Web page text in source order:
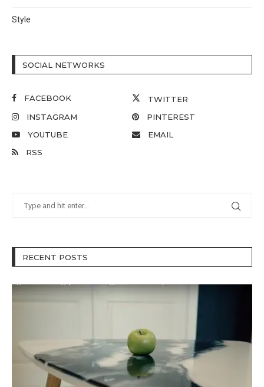
Style
SOCIAL NETWORKS
FACEBOOK
TWITTER
INSTAGRAM
PINTEREST
YOUTUBE
EMAIL
RSS
RECENT POSTS